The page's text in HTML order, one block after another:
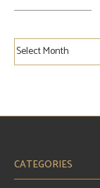
CATEGORIES